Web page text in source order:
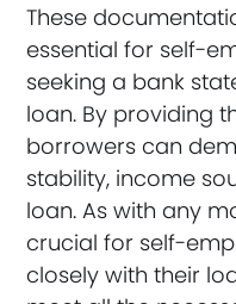
These
essential for self-
seeking a bank
loan. By providing
borrowers can
stability, income
loan. As with any
crucial for self-
closely with their